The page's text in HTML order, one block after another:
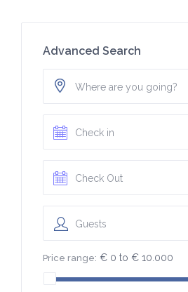
Advanced Search
Guests
Price range: € 0 to € 10.000